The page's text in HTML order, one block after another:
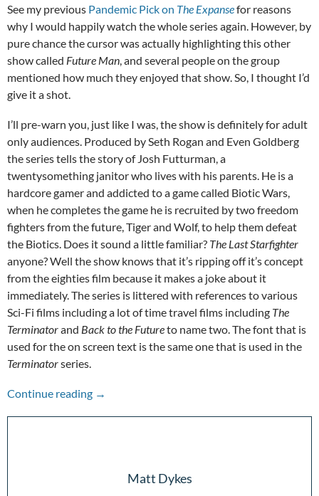
See my previous Pandemic Pick on The Expansefor reasons
why I would happily watch the whole series again. However, by
pure chance the cursor was actually highlighting this other
show called Future Man, and several people on the group
mentioned how much they enjoyed that show. So, I thought I’d
give it a shot.
I’ll pre-warn you, just like I was, the show is definitely for adult
only audiences. Produced by Seth Rogan and Even Goldberg
the series tells the story of Josh Futturman, a
twentysomething janitor who lives with his parents. He is a
hardcore gamer and addicted to a game called Biotic Wars,
when he completes the game he is recruited by two freedom
fighters from the future, Tiger and Wolf, to help them defeat
the Biotics. Does it sound a little familiar? The Last Starfighter
anyone? Well the show knows that it’s ripping off it’s concept
from the eighties film because it makes a joke about it
immediately. The series is littered with references to various
Sci-Fi films including a lot of time travel films including The
Terminatorand Back to the Futureto name two. The font that is
used for the on screen text is the same one that is used in the
Terminatorseries.
Continue reading Pandemic Picks: Future Man
→
Matt Dykes